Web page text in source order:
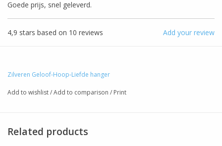
Goede prijs, snel geleverd.
Add your review
4,9 stars based on 10 reviews
Zilveren Geloof-Hoop-Liefde hanger
Add to wishlist/Add to comparison / Print
Related products